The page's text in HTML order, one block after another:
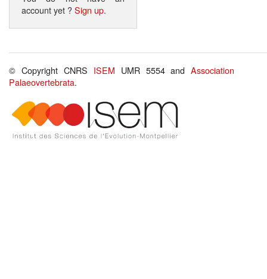
account yet ?Sign up.
© Copyright CNRS ISEM UMR 5554 andAssociation
Palaeovertebrata.